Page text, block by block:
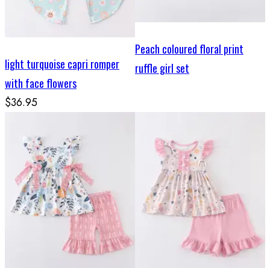
light turquoise capri romper
with face flowers
$36.95
Peach coloured floral print
ruffle girl set